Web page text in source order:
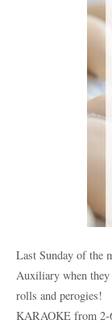
Last Sunday of the
Auxiliary when
rolls and perogies!
KARAOKE from 2-